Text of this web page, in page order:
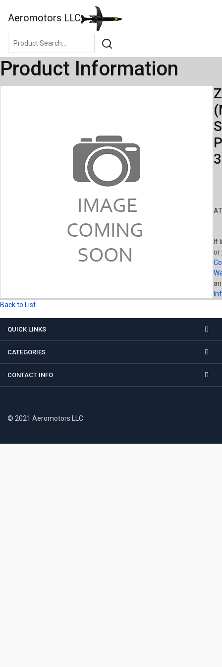
Aeromotors LLC
Product Information
If
or
Back to List
QUICK LINKS
CATEGORIES
CONTACT INFO
© 2021 Aeromotors LLC